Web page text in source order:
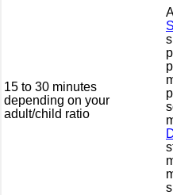
15 to 30 minutes
depending on your
adult/child ratio